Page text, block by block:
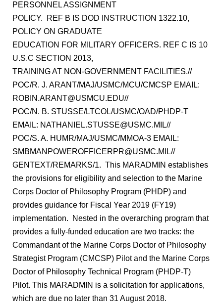
PERSONNEL ASSIGNMENT
POLICY. REF B IS DOD INSTRUCTION 1322.10,
POLICY ON GRADUATE
EDUCATION FOR MILITARY OFFICERS. REF C IS 10
U.S.C SECTION 2013,
TRAINING AT NON-GOVERNMENT FACILITIES.//
POC/R. J. ARANT/MAJ/USMC/MCU/CMCSP EMAIL:
ROBIN.ARANT@USMCU.EDU//
POC/N. B. STUSSE/LTCOL/USMC/OAD/PHDP-T
EMAIL: NATHANIEL.STUSSE@USMC.MIL//
POC/S. A. HUMR/MAJ/USMC/MMOA-3 EMAIL:
SMBMANPOWEROFFICERPR@USMC.MIL//
GENTEXT/REMARKS/1. This MARADMIN establishes
the provisions for eligibility and selection to the Marine
Corps Doctor of Philosophy Program (PHDP) and
provides guidance for Fiscal Year 2019 (FY19)
implementation. Nested in the overarching program that
provides a fully-funded education are two tracks: the
Commandant of the Marine Corps Doctor of Philosophy
Strategist Program (CMCSP) Pilot and the Marine Corps
Doctor of Philosophy Technical Program (PHDP-T)
Pilot. This MARADMIN is a solicitation for applications,
which are due no later than 31 August 2018.